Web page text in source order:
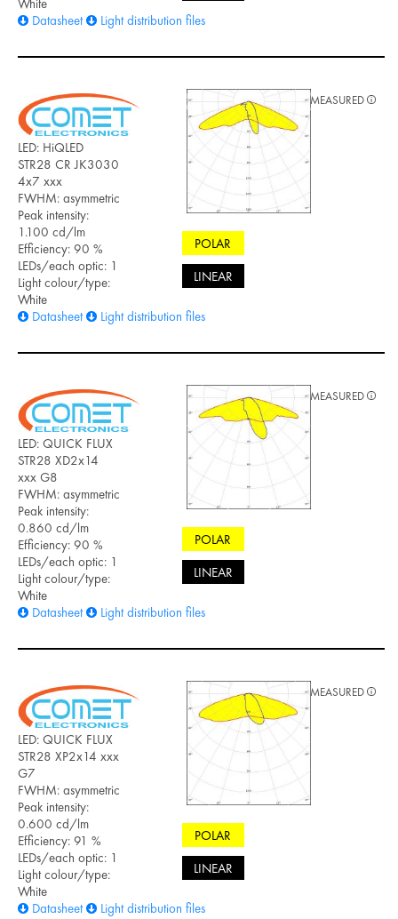
White
Datasheet
Light distribution files
LED: HiQLED
STR28 CR JK3030
4x7 xxx
FWHM: asymmetric
Peak intensity:
1.100 cd/lm
Efficiency: 90 %
LEDs/each optic: 1
Light colour/type:
White
Datasheet
Light distribution files
POLAR
LINEAR
MEASURED
LED: QUICK FLUX
STR28 XD2x14
xxx G8
FWHM: asymmetric
Peak intensity:
0.860 cd/lm
Efficiency: 90 %
LEDs/each optic: 1
Light colour/type:
White
Datasheet
Light distribution files
POLAR
LINEAR
MEASURED
LED: QUICK FLUX
STR28 XP2x14 xxx
G7
FWHM: asymmetric
Peak intensity:
0.600 cd/lm
Efficiency: 91 %
LEDs/each optic: 1
Light colour/type:
White
Datasheet
Light distribution files
POLAR
LINEAR
MEASURED